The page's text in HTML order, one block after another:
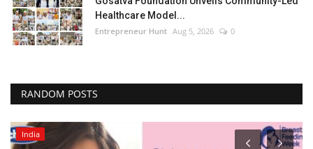
Healthcare Model...
Entrepreneur Hunt Aug 5, 2026 0
RANDOM POSTS
India